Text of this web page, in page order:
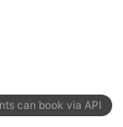
can book via API